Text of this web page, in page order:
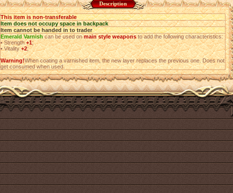
Description
This item is non-transferable
Item does not occupy space in backpack
Item cannot be handed in to trader
Emerald Varnishcan be used onmain style weaponsto add the following characteristics:
•Strength+1;
•Vitality+2;
Warning!When coating a varnished item, the new layer replaces the previous one. Does not
get consumed when used.